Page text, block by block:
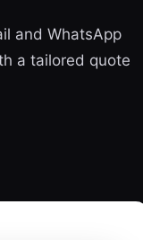
and WhatsApp
a tailored quote